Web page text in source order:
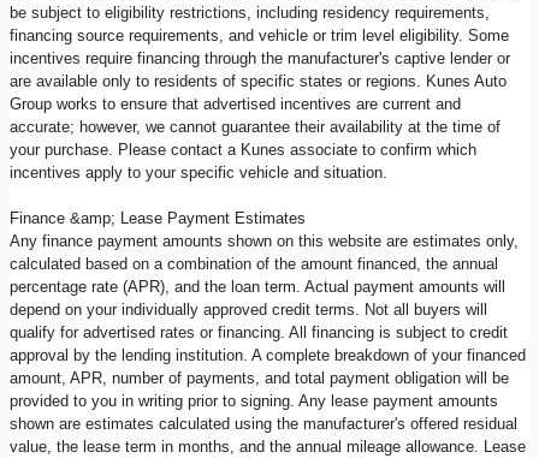
be subject to eligibility restrictions, including residency requirements,
financing source requirements, and vehicle or trim level eligibility. Some
incentives require financing through the manufacturer's captive lender or
are available only to residents of specific states or regions. Kunes Auto
Group works to ensure that advertised incentives are current and
accurate; however, we cannot guarantee their availability at the time of
your purchase. Please contact a Kunes associate to confirm which
incentives apply to your specific vehicle and situation.
Finance &amp; Lease Payment Estimates
Any finance payment amounts shown on this website are estimates only,
calculated based on a combination of the amount financed, the annual
percentage rate (APR), and the loan term. Actual payment amounts will
depend on your individually approved credit terms. Not all buyers will
qualify for advertised rates or financing. All financing is subject to credit
approval by the lending institution. A complete breakdown of your financed
amount, APR, number of payments, and total payment obligation will be
provided to you in writing prior to signing. Any lease payment amounts
shown are estimates calculated using the manufacturer's offered residual
value, the lease term in months, and the annual mileage allowance. Lease